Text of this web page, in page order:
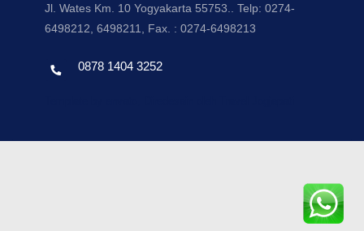
Jl. Wates Km. 10 Yogyakarta 55753.. Telp: 0274-
6498212, 6498211, Fax. : 0274-6498213
0878 1404 3252